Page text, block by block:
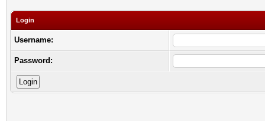
Login
Username:
Password: